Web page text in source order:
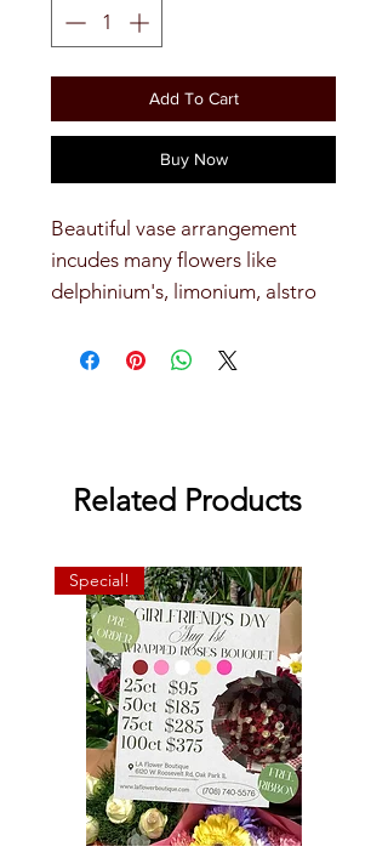
Add To Cart
Buy Now
Beautiful vase arrangement
incudes many flowers like
delphinium's, limonium, alstro
Related Products
Special!